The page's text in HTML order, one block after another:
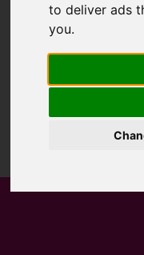
to deliver ads
you.
Sorry, no